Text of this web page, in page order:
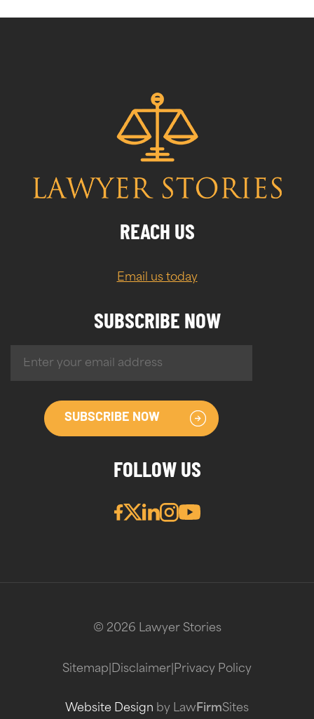
REACH US
Email us today
SUBSCRIBE NOW
SUBSCRIBE NOW
FOLLOW US
© 2026 Lawyer Stories
Sitemap Disclaimer Privacy Policy
Website Design by Law FirmSites